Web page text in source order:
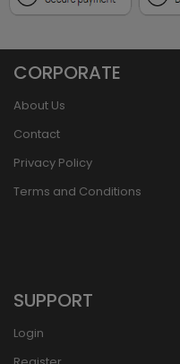
CORPORATE
About Us
Contact
Privacy Policy
Terms and Conditions
SUPPORT
Login